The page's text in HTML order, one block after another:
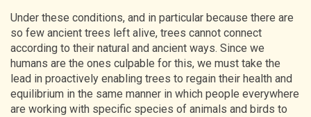
Under these conditions, and in particular because there are
so few ancient trees left alive, trees cannot connect
according to their natural and ancient ways. Since we
humans are the ones culpable for this, we must take the
lead in proactively enabling trees to regain their health and
equilibrium in the same manner in which people everywhere
are working with specific species of animals and birds to